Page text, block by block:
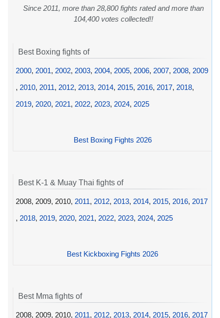
Since 2011, more than 28,800 fights rated and more than
104,400 votes collected!!
Best Boxing fights of
2000, 2001, 2002, 2003, 2004, 2005, 2006, 2007, 2008, 2009
, 2010, 2011, 2012, 2013, 2014, 2015, 2016, 2017, 2018,
2019, 2020, 2021, 2022, 2023, 2024, 2025
Best Boxing Fights 2026
Best K-1 & Muay Thai fights of
2008, 2009, 2010, 2011, 2012, 2013, 2014, 2015, 2016, 2017
, 2018, 2019, 2020, 2021, 2022, 2023, 2024, 2025
Best Kickboxing Fights 2026
Best Mma fights of
2008, 2009, 2010, 2011, 2012, 2013, 2014, 2015, 2016, 2017